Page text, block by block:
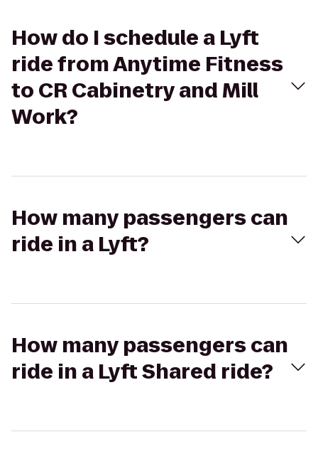
How do I schedule a Lyft
ride from Anytime Fitness
to CR Cabinetry and Mill
Work?
How many passengers can
ride in a Lyft?
How many passengers can
ride in a Lyft Shared ride?